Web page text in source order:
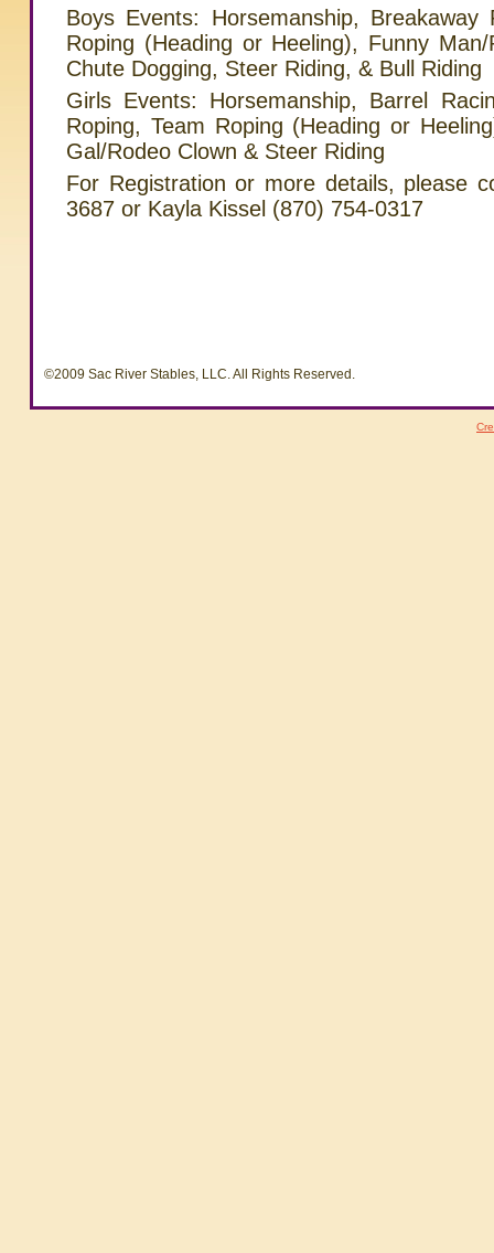
Boys Events: Horsemanship, Breakaway
Roping (Heading or Heeling), Funny
Chute Dogging, Steer Riding, & Bull Riding
Girls Events: Horsemanship, Barrel
Roping, Team Roping (Heading or
Gal/Rodeo Clown & Steer Riding
For Registration or more details, please
3687 or Kayla Kissel (870) 754-0317
©2009 Sac River Stables, LLC. All Rights Reserved.